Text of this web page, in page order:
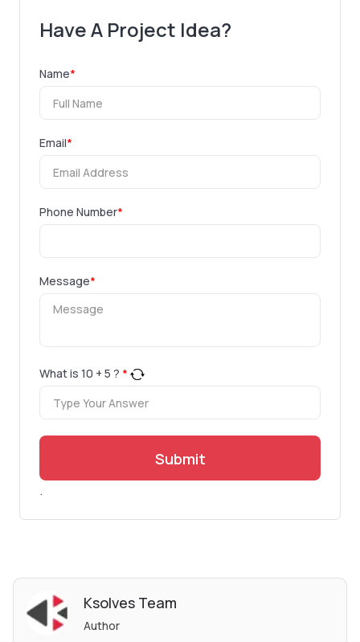
Have A Project Idea?
Name*
Email*
Phone Number*
Message*
What is 10 + 5 ? *
Submit
.
Ksolves Team
Author